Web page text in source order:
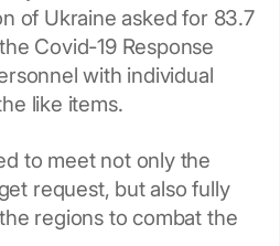
of Ukraine asked for 83.7
Covid-19 Response
with individual
like items.
to meet not only the
request, but also fully
regions to combat the